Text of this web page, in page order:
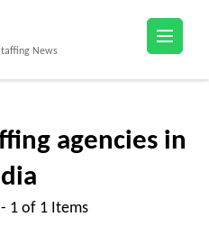
News
agencies in
1 of 1 Items